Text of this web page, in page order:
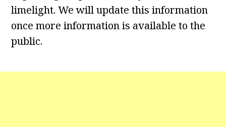
limelight. We will update this information
once more information is available to the
public.